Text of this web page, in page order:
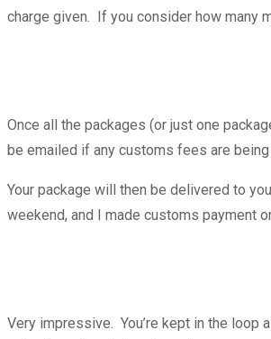
charge given. If you consider how many
Once all the packages (or just one
be emailed if any customs fees are
Your package will then be delivered to
weekend, and I made customs payment
Very impressive. You’re kept in the loop